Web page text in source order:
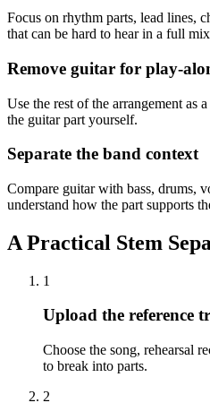
Focus on rhythm parts, lead lines,
that can be hard to hear in a full
Remove guitar for play-
Use the rest of the arrangement as
the guitar part yourself.
Separate the band context
Compare guitar with bass, drums,
understand how the part supports
A Practical Stem
1
Upload the reference
Choose the song, rehearsal
to break into parts.
2